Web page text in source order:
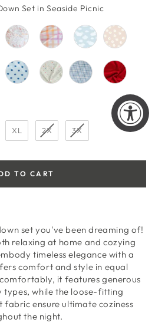
Set in Seaside PicnicColor
XL 2X 3X
TO CART
set you've been dreaming of!
relaxing at home and cozying
timeless elegance with a
comfort and style in equal
it features generous
types, while the loose-fitting
ensure ultimate coziness
the night.